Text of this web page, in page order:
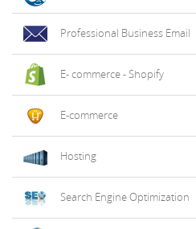
Professional Business Email
E- commerce - Shopify
E-commerce
Hosting
Search Engine Optimization